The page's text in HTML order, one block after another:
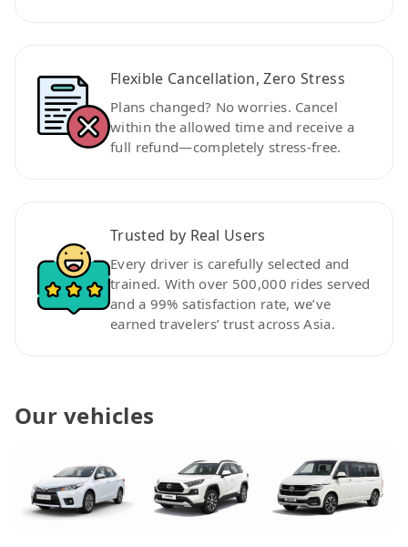
Flexible Cancellation, Zero Stress
Plans changed? No worries. Cancel
within the allowed time and receive a
full refund—completely stress-free.
Trusted by Real Users
Every driver is carefully selected and
trained. With over 500,000 rides served
and a 99% satisfaction rate, we’ve
earned travelers’ trust across Asia.
Our vehicles